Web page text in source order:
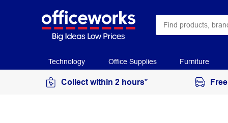
Technology Office Supplies Furniture
Collect within 2 hours*